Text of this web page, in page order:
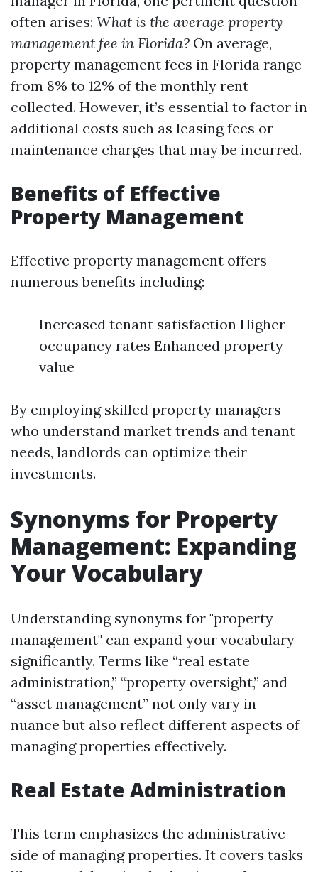
often arises: What is the average property
management fee in Florida? On average,
property management fees in Florida range
from 8% to 12% of the monthly rent
collected. However, it’s essential to factor in
additional costs such as leasing fees or
maintenance charges that may be incurred.
Benefits of Effective
Property Management
Effective property management offers
numerous benefits including:
Increased tenant satisfaction Higher
occupancy rates Enhanced property
value
By employing skilled property managers
who understand market trends and tenant
needs, landlords can optimize their
investments.
Synonyms for Property
Management: Expanding
Your Vocabulary
Understanding synonyms for "property
management" can expand your vocabulary
significantly. Terms like “real estate
administration,” “property oversight,” and
“asset management” not only vary in
nuance but also reflect different aspects of
managing properties effectively.
Real Estate Administration
This term emphasizes the administrative
side of managing properties. It covers tasks